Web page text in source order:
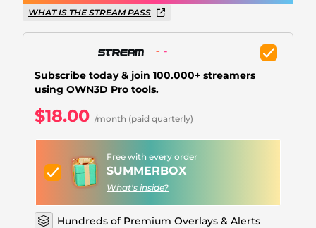
Halloween Overlays
Easter Overlays
WHAT IS THE STREAM PASS
Subscribe today & join 100.000+ streamers
using OWN3D Pro tools.
$18.00 /month (paid quarterly)
Free with every order
SUMMERBOX
What's inside?
Hundreds of Premium Overlays & Alerts